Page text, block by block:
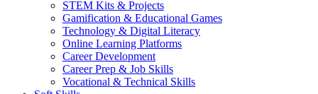
STEM Kits & Projects
Gamification & Educational Games
Technology & Digital Literacy
Online Learning Platforms
Career Development
Career Prep & Job Skills
Vocational & Technical Skills